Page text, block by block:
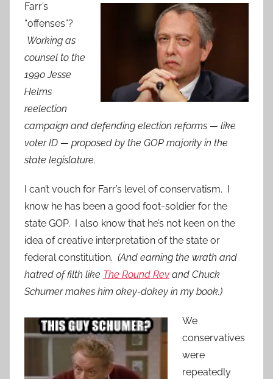
Farr’s
“offenses”?
Working as
counsel to the
1990 Jesse
Helms
reelection
campaign and defending election reforms — like
voter ID — proposed by the GOP majority in the
state legislature.
I can’t vouch for Farr’s level of conservatism. I
know he has been a good foot-soldier for the
state GOP. I also know that he’s not keen on the
idea of creative interpretation of the state or
federal constitution. (And earning the wrath and
hatred of filth like The Round Rev and Chuck
Schumer makes him okey-dokey in my book.)
We
conservatives
were
repeatedly